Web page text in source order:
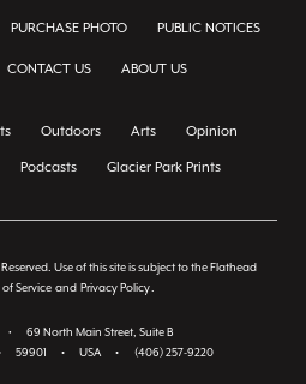
PURCHASE PHOTO PUBLIC NOTICES
CONTACT US ABOUT US
Outdoors Arts Opinion
Podcasts Glacier Park Prints
Use of this site is subject to the Flathead
of Service and Privacy Policy.
•
69 North Main Street, Suite B
59901 • USA • (406) 257-9220